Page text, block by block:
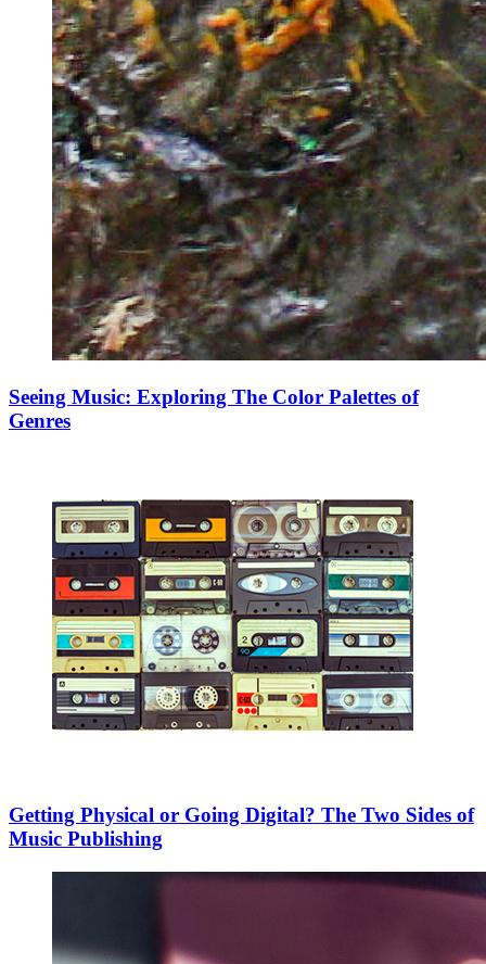
Seeing Music: Exploring The Color Palettes of
Genres
Getting Physical or Going Digital? The Two Sides of
Music Publishing